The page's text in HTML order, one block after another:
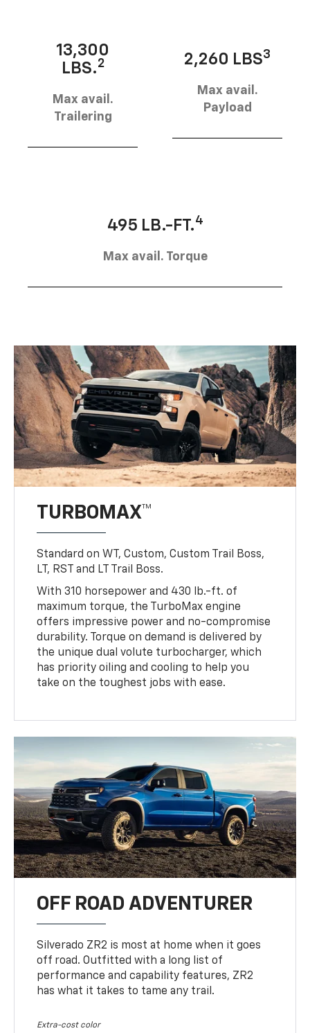
13,300
LBS.2
Max avail.
Trailering
2,260 LBS3
Max avail.
Payload
495 LB.-FT.4
Max avail. Torque
TURBOMAX™
Standard on WT, Custom, Custom Trail Boss,
LT, RST and LT Trail Boss.
With 310 horsepower and 430 lb.-ft. of
maximum torque, the TurboMax engine
offers impressive power and no-compromise
durability. Torque on demand is delivered by
the unique dual volute turbocharger, which
has priority oiling and cooling to help you
take on the toughest jobs with ease.
OFF ROAD ADVENTURER
Silverado ZR2 is most at home when it goes
off road. Outfitted with a long list of
performance and capability features, ZR2
has what it takes to tame any trail.
Extra-cost color